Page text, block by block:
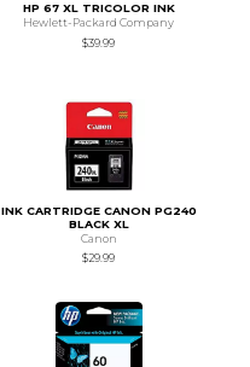
HP 67 XL TRICOLOR INK
Hewlett-Packard Company
$39.99
INK CARTRIDGE CANON PG240
BLACK XL
Canon
$29.99